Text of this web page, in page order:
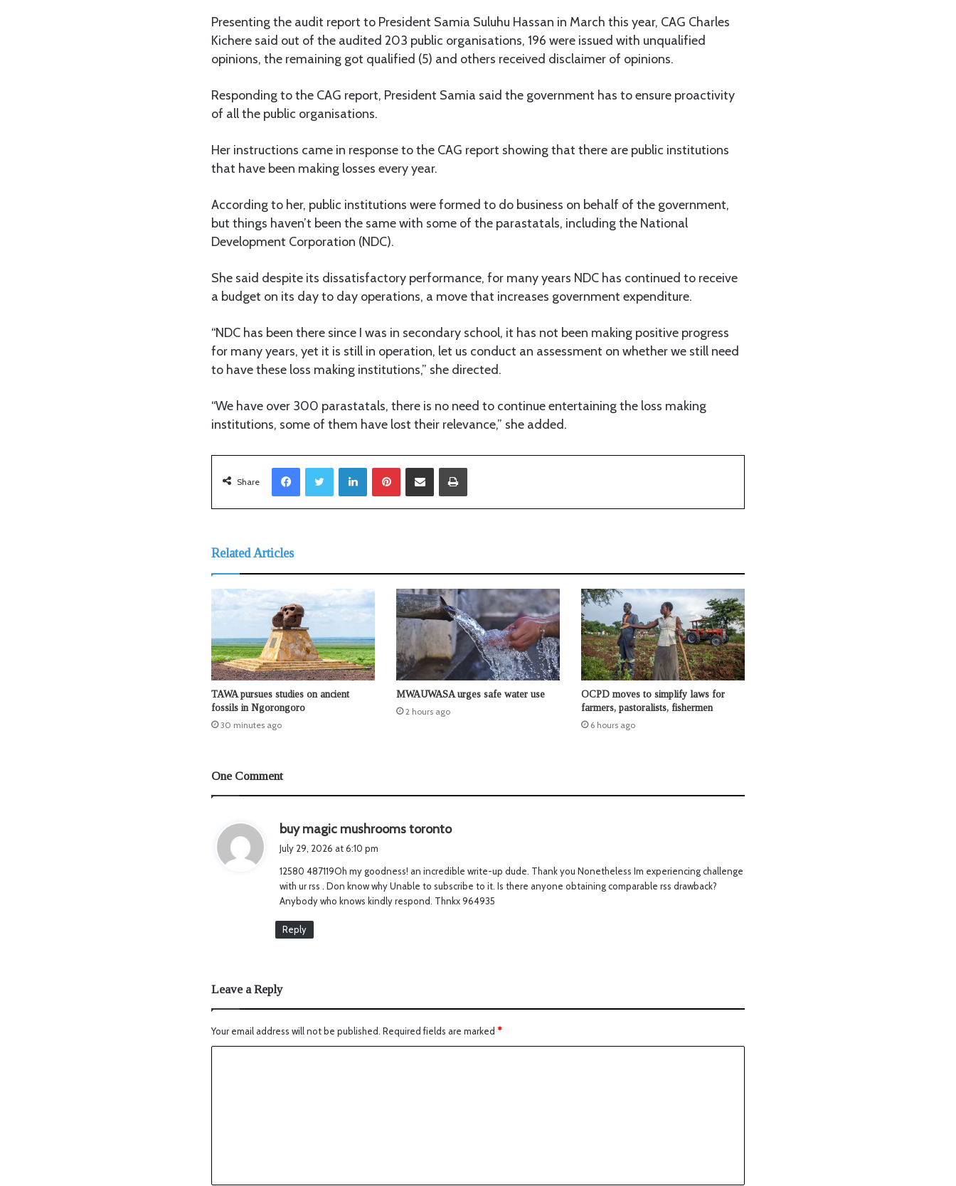
Presenting the audit report to President Samia Suluhu Hassan in March this year, CAG Charles
Kichere said out of the audited 203 public organisations, 196 were issued with unqualified
opinions, the remaining got qualified (5) and others received disclaimer of opinions.
Responding to the CAG report, President Samia said the government has to ensure proactivity
of all the public organisations.
Her instructions came in response to the CAG report showing that there are public institutions
that have been making losses every year.
According to her, public institutions were formed to do business on behalf of the government,
but things haven’t been the same with some of the parastatals, including the National
Development Corporation (NDC).
She said despite its dissatisfactory performance, for many years NDC has continued to receive
a budget on its day to day operations, a move that increases government expenditure.
“NDC has been there since I was in secondary school, it has not been making positive progress
for many years, yet it is still in operation, let us conduct an assessment on whether we still need
to have these loss making institutions,” she directed.
“We have over 300 parastatals, there is no need to continue entertaining the loss making
institutions, some of them have lost their relevance,” she added.
Share
LinkedIn
Related Articles
TAWA pursues studies on ancient
fossils in Ngorongoro
30 minutes ago
MWAUWASA urges safe water use
2 hours ago
OCPD moves to simplify laws for
farmers, pastoralists, fishermen
6 hours ago
One Comment
buy magic mushrooms torontos
s
:
July 29, 2026 at 6:10 pm
12580 487119Oh my goodness! an incredible write-up dude. Thank you Nonetheless Im experiencing challenge
with ur rss . Don know why Unable to subscribe to it. Is there anyone obtaining comparable rss drawback?
Anybody who knows kindly respond. Thnkx 964935
Reply
Leave a Reply
Your email address will not be published. Required fields are marked *